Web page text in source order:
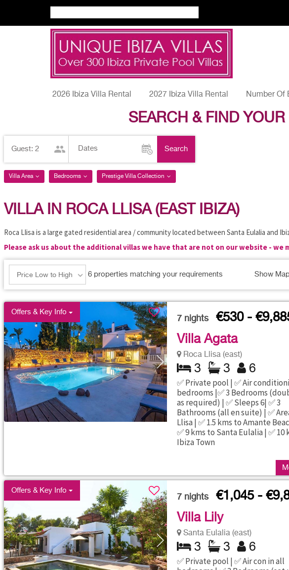
2026 Ibiza Villa Rental 2027 Ibiza Villa Rental Number Of
SEARCH & FIND
Guest: 2 Search
Villa Area Bedrooms Prestige Villa Collection
VILLA IN ROCA LLISA (EAST IBIZA)
Roca Llisa is a large gated residential area / community located between Santa Eulalia and
Please ask us about the additional villas we have that are not on our website -
Price Low to High 6 properties matching your requirements Show
Offers & Key Info
7nights
€530 -
Villa Agata
Roca Llisa (east)
3 3 6
✅ Private pool | ✅ Air
bedrooms |✅ 3 Bedrooms
as required) | ✅ Sleeps 6| ✅ 3
Bathrooms (all en suite) | ✅
Llisa | ✅ 1.5 kms to Amante
✅ 9 kms to Santa Eulalia | ✅ 10
Ibiza Town
Offers & Key Info
7nights
€1,045 -
Villa Lily
Santa Eulalia (east)
3 3 6
✅ Private pool | ✅ Air con in all